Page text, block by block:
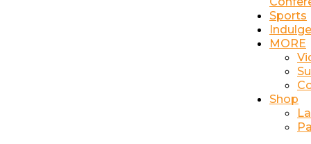
Sports
Indulge
MORE
Shop